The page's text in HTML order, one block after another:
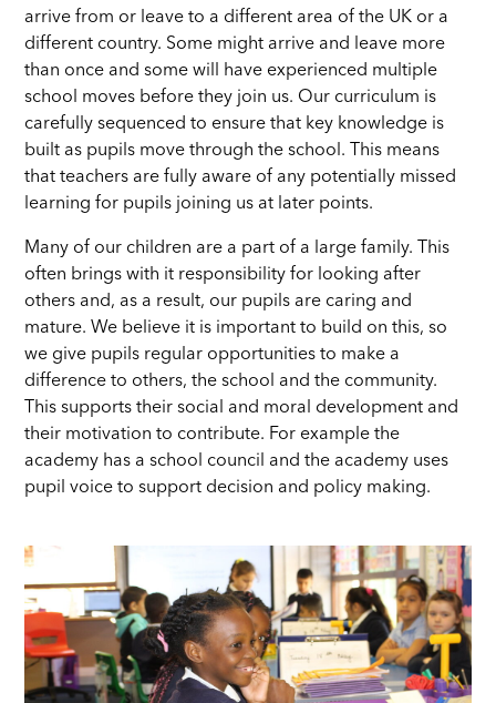
arrive from or leave to a different area of the UK or a
different country. Some might arrive and leave more
than once and some will have experienced multiple
school moves before they join us. Our curriculum is
carefully sequenced to ensure that key knowledge is
built as pupils move through the school. This means
that teachers are fully aware of any potentially missed
learning for pupils joining us at later points.
Many of our children are a part of a large family. This
often brings with it responsibility for looking after
others and, as a result, our pupils are caring and
mature. We believe it is important to build on this, so
we give pupils regular opportunities to make a
difference to others, the school and the community.
This supports their social and moral development and
their motivation to contribute. For example the
academy has a school council and the academy uses
pupil voice to support decision and policy making.